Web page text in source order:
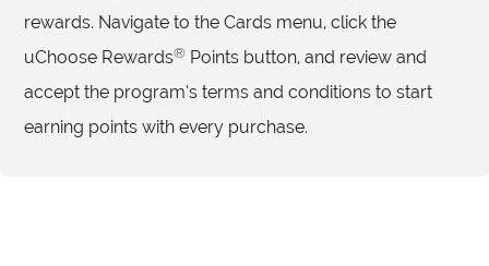
rewards. Navigate to the Cards menu, click the
uChoose Rewards® Points button, and review and
accept the program’s terms and conditions to start
earning points with every purchase.